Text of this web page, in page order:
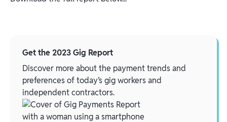
Get the 2023 Gig Report
Discover more about the payment trends and
preferences of today’s gig workers and
independent contractors.